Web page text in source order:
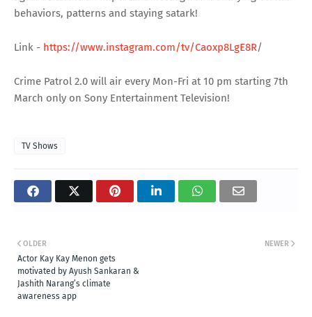
behaviors, patterns and staying satark!
Link - https://www.instagram.com/tv/Caoxp8LgE8R/
Crime Patrol 2.0 will air every Mon-Fri at 10 pm starting 7th
March only on Sony Entertainment Television!
TV Shows
NEWER
OLDER
Actor Kay Kay Menon gets
motivated by Ayush Sankaran &
Jashith Narang’s climate
awareness app